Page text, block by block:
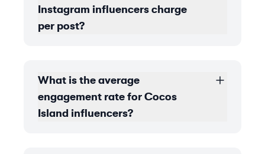
Instagram influencers charge
per post?
What is the average
engagement rate for Cocos
Island influencers?